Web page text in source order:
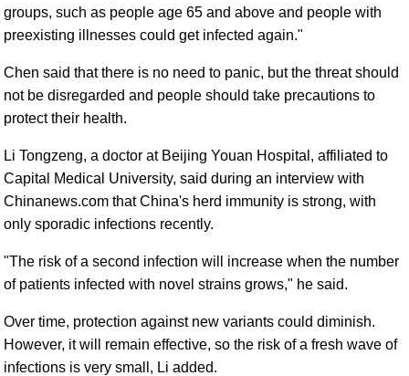
groups, such as people age 65 and above and people with
preexisting illnesses could get infected again."
Chen said that there is no need to panic, but the threat should
not be disregarded and people should take precautions to
protect their health.
Li Tongzeng, a doctor at Beijing Youan Hospital, affiliated to
Capital Medical University, said during an interview with
Chinanews.com that China's herd immunity is strong, with
only sporadic infections recently.
"The risk of a second infection will increase when the number
of patients infected with novel strains grows," he said.
Over time, protection against new variants could diminish.
However, it will remain effective, so the risk of a fresh wave of
infections is very small, Li added.